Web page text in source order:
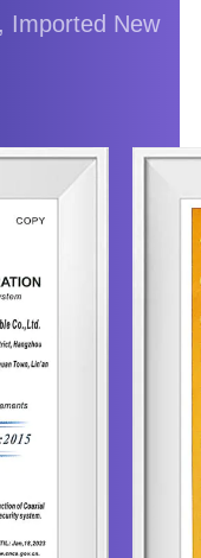
Imported New